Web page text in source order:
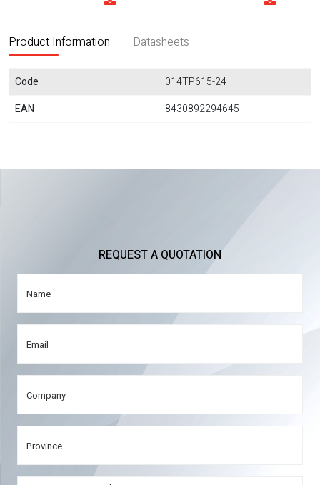
Product Information Datasheets
Code
014TP615-24
EAN
8430892294645
REQUEST A QUOTATION